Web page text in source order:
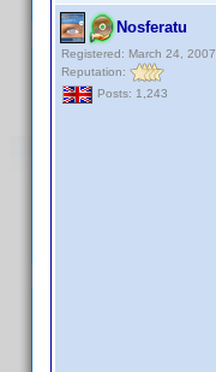
Nosferatu
Registered: March 24, 2007
Reputation:
Posts: 1,243